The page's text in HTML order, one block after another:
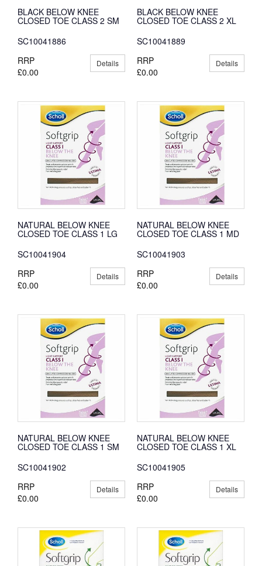
BLACK BELOW KNEE
CLOSED TOE CLASS 2 SM
SC10041886
RRP
£0.00
Details
BLACK BELOW KNEE
CLOSED TOE CLASS 2 XL
SC10041889
RRP
£0.00
Details
NATURAL BELOW KNEE
CLOSED TOE CLASS 1 LG
SC10041904
RRP
£0.00
Details
NATURAL BELOW KNEE
CLOSED TOE CLASS 1 MD
SC10041903
RRP
£0.00
Details
NATURAL BELOW KNEE
CLOSED TOE CLASS 1 SM
SC10041902
RRP
£0.00
Details
NATURAL BELOW KNEE
CLOSED TOE CLASS 1 XL
SC10041905
RRP
£0.00
Details